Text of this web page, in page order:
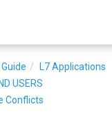
L7 Applications
USERS
Conflicts